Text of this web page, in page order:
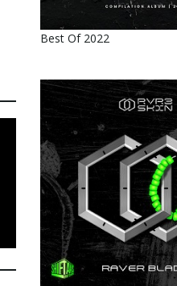
Best Of 2022